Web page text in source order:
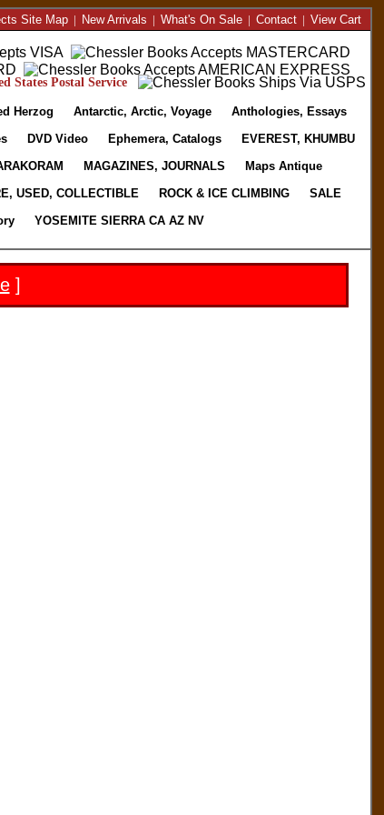
Site Map| New Arrivals | What's On Sale| Contact| View Cart
States Postal Service
Herzog Antarctic, Arctic, Voyage
Anthologies, Essays
DVD Video Ephemera, Catalogs
EVEREST, KHUMBU
MAGAZINES, JOURNALS
Maps Antique
USED, COLLECTIBLE ROCK & ICE CLIMBING
SALE
YOSEMITE SIERRA CA AZ NV
]